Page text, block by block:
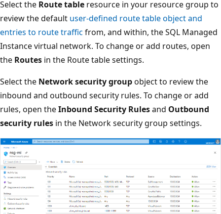
Select the Route table resource in your resource group to
review the default user-defined route table object and
entries to route traffic from, and within, the SQL Managed
Instance virtual network. To change or add routes, open
the Routes in the Route table settings.
Select the Network security groupobject to review the
inbound and outbound security rules. To change or add
rules, open theInbound Security Rulesand Outbound
security rules in the Network security group settings.